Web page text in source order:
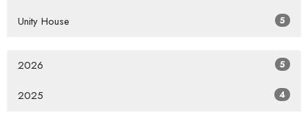
Unity House 5
2026 5
2025 4